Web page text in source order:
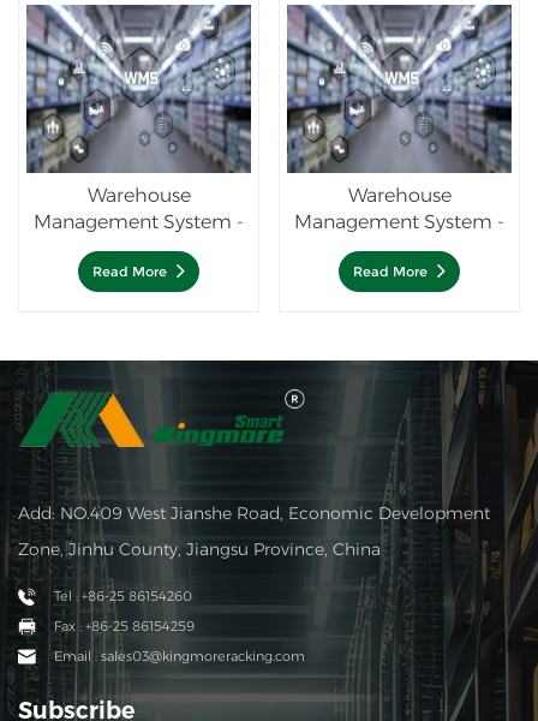
Warehouse
Management System -
4 Way shuttle system
Read More
Warehouse
Management System -
WMS
Read More
Add: NO.409 West Jianshe Road, Economic Development
Zone, Jinhu County, Jiangsu Province, China
Tel : +86-25 86154260
Fax : +86-25 86154259
Email : sales03@kingmoreracking.com
Subscribe